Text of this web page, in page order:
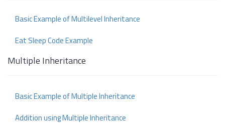
Basic Example of Multilevel Inheritance
Eat Sleep Code Example
Multiple Inheritance
Basic Example of Multiple Inheritance
Addition using Multiple Inheritance